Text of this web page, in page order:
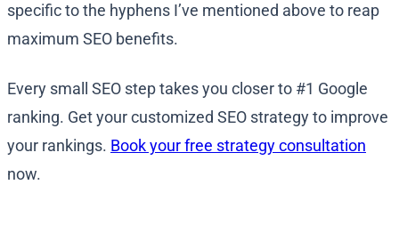
specific to the hyphens I’ve mentioned above to reap
maximum SEO benefits.
Every small SEO step takes you closer to #1 Google
ranking. Get your customized SEO strategy to improve
your rankings. Book your free strategy consultation
now.